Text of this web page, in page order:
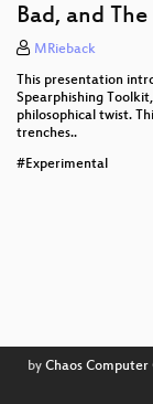
On the
The quest for
Hormones
Bad, and
MRieback
This presentation
Spearphishing
philosophical twist.
trenches..
#Experimental
by Chaos Computer